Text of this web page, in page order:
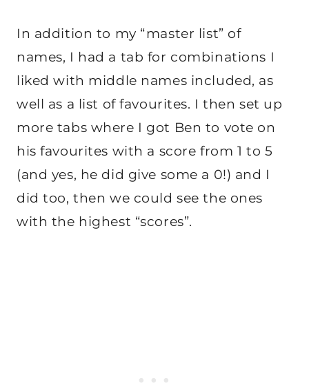
In addition to my “master list” of
names, I had a tab for combinations I
liked with middle names included, as
well as a list of favourites. I then set up
more tabs where I got Ben to vote on
his favourites with a score from 1 to 5
(and yes, he did give some a 0!) and I
did too, then we could see the ones
with the highest “scores”.